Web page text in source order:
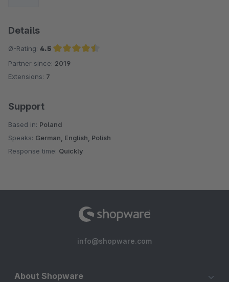
Details
Ø-Rating: 4.5
Average rating of 4.5 out of 5 stars
Partner since: 2019
Extensions: 7
Support
Based in: Poland
Speaks: German, English, Polish
Response time: Quickly
info@shopware.com
About Shopware